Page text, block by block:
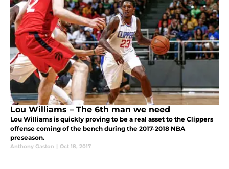
Lou Williams – The 6th man we need
Lou Williams is quickly proving to be a real asset to the Clippers
offense coming of the bench during the 2017-2018 NBA
preseason.
Anthony Gaston | Oct 18, 2017